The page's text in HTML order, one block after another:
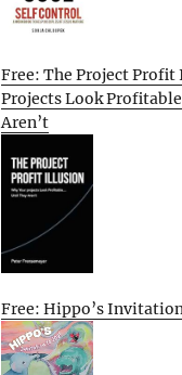
Free: The Project
Projects Look
Aren’t
Free: Hippo’s